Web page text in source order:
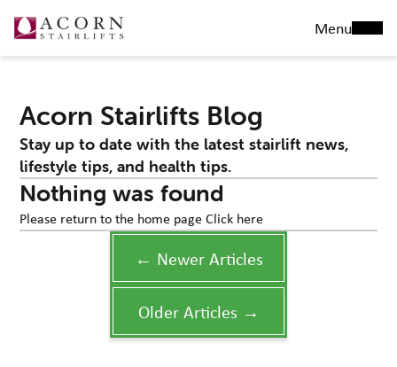
Menu
Acorn Stairlifts Blog
Stay up to date with the latest stairlift news,
lifestyle tips, and health tips.
Nothing was found
Please return to the home pageClick here
← Newer Articles
Older Articles →